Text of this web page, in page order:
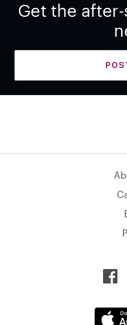
Get the